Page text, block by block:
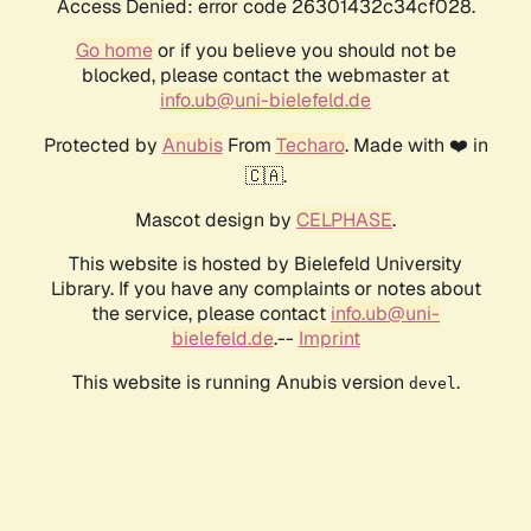
Access Denied: error code 26301432c34cf028.
Go homeor if you believe you should not be
blocked, please contact the webmaster at
info.ub@uni-bielefeld.de
Protected by AnubisFrom Techaro. Made with ❤️ in
🇨🇦.
Mascot design by CELPHASE.
This website is hosted by Bielefeld University
Library. If you have any complaints or notes about
the service, please contact info.ub@uni-
bielefeld.de.-- Imprint
This website is running Anubis version devel .